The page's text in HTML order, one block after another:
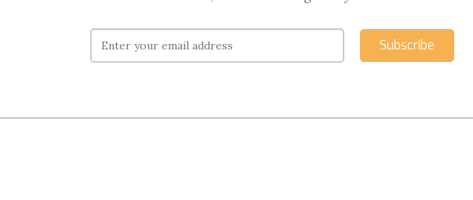
Subscribe